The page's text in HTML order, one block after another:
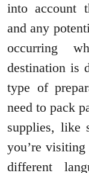
into account
and any
occurring
destination is
type of
need to pack
supplies, like
you’re
different